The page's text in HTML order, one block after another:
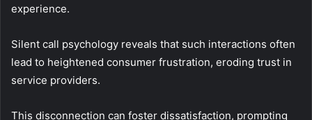
experience.
Silent call psychology reveals that such interactions often
lead to heightened consumer frustration, eroding trust in
service providers.
This disconnection can foster dissatisfaction, prompting